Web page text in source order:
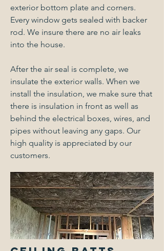
exterior bottom plate and corners.
Every window gets sealed with backer
rod. We insure there are no air leaks
into the house.
After the air seal is complete, we
insulate the exterior walls. When we
install the insulation, we make sure that
there is insulation in front as well as
behind the electrical boxes, wires, and
pipes without leaving any gaps. Our
high quality is appreciated by our
customers.